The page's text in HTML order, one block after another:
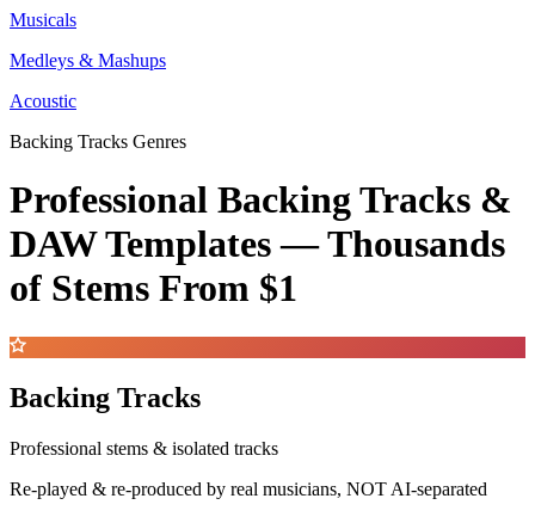
Musicals
Medleys & Mashups
Acoustic
Backing Tracks Genres
Professional Backing Tracks &
DAW Templates —Thousands
of Stems From $1
Backing Tracks
Professional stems & isolated tracks
Re-played & re-produced by real musicians, NOT AI-separated